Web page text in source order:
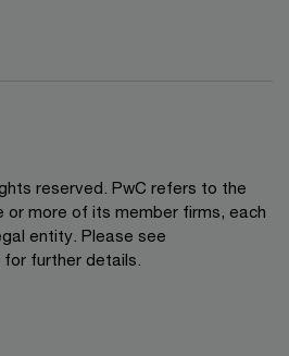
reserved. PwC refers to the
or more of its member firms, each
entity. Please see
further details.